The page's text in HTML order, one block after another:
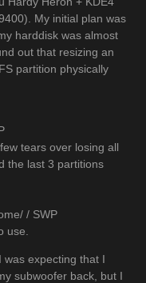
My initial plan was
harddisk was almost
out that resizing an
partition physically
tears over losing all
the last 3 partitions
/ SWP
use.
expecting that I
subwoofer back, but I